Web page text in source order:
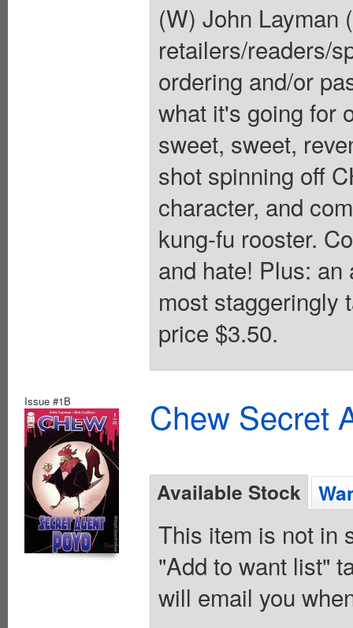
(W) John Layman
retailers/readers/
ordering and/or
what it's going for
sweet, sweet,
shot spinning off
character, and
kung-fu rooster.
and hate! Plus:
most staggeringly
price $3.50.
Issue #1B Chew Secret
Available Stock
This item is not in
"Add to want list"
will email you